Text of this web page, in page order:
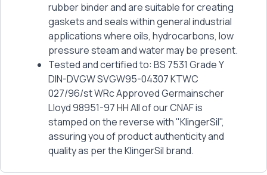
rubber binder and are suitable for creating
gaskets and seals within general industrial
applications where oils, hydrocarbons, low
pressure steam and water may be present.
Tested and certified to: BS 7531 Grade Y
DIN-DVGW SVGW95-04307 KTWC
027/96/st WRc Approved Germainscher
Lloyd 98951-97 HH All of our CNAF is
stamped on the reverse with "KlingerSil",
assuring you of product authenticity and
quality as per the KlingerSil brand.